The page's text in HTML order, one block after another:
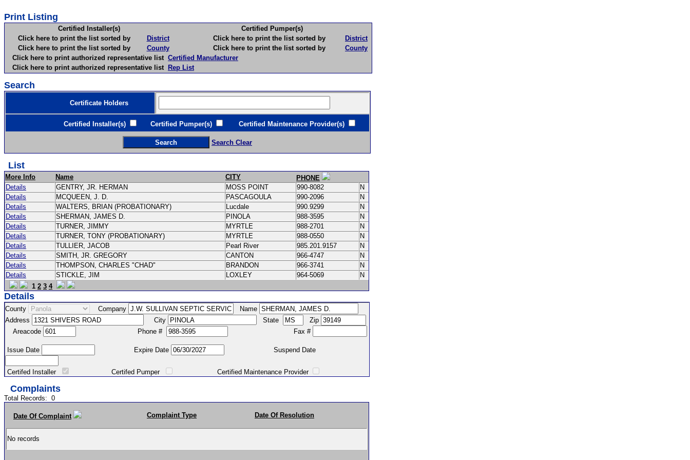
Print Listing
Certified Installer(s)
Certified Pumper(s)
Click here to print the list sorted by
District Click here to print the list sorted by
District
Click here to print the list sorted by
County Click here to print the list sorted by
County
Click here to print authorized representative list Certified Manufacturer
Click here to print authorized representative list Rep List
Search
Certificate Holders
Certified Installer(s) Certified Pumper(s) Certified Maintenance Provider(s)
Search Clear
List
More Info Name CITY
PHONE
Details
GENTRY, JR. HERMAN MOSS POINT 990-8082
N
Details
MCQUEEN, J. D. PASCAGOULA 990-2096
N
Details
WALTERS, BRIAN (PROBATIONARY) Lucdale 990.9299
N
Details
SHERMAN, JAMES D. PINOLA 988-3595
N
Details
TURNER, JIMMY MYRTLE 988-2701
N
Details
TURNER, TONY (PROBATIONARY) MYRTLE 988-0550
N
Details
TULLIER, JACOB Pearl River 985.201.9157
N
Details
SMITH, JR. GREGORY CANTON 966-4747
N
Details
THOMPSON, CHARLES "CHAD" BRANDON 966-3741
N
Details
STICKLE, JIM LOXLEY 964-5069
N
1 2 3 4
Details
County Company
Name
Address
City State
Zip
Areacode
Phone # Fax #
Issue Date Expire Date Suspend Date
Certifed Installer Certifed Pumper Certified Maintenance Provider
Complaints
Total Records: 0
Date Of Complaint Complaint Type Date Of Resolution
No records